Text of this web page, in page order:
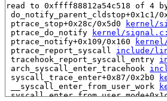
read to 0xffff88812a54c518 of 4
do_notify_parent_cldstop+0x1c1/
ptrace_stop+0x28c/0x5d0
kernel/
ptrace_do_notify
kernel/
ptrace_notify+0x109/0x160
ptrace_report_syscall include/
tracehook_report_syscall_entry
arch_syscall_enter_tracehook
syscall_trace_enter+0x87/0x2b0
__syscall_enter_from_user_work